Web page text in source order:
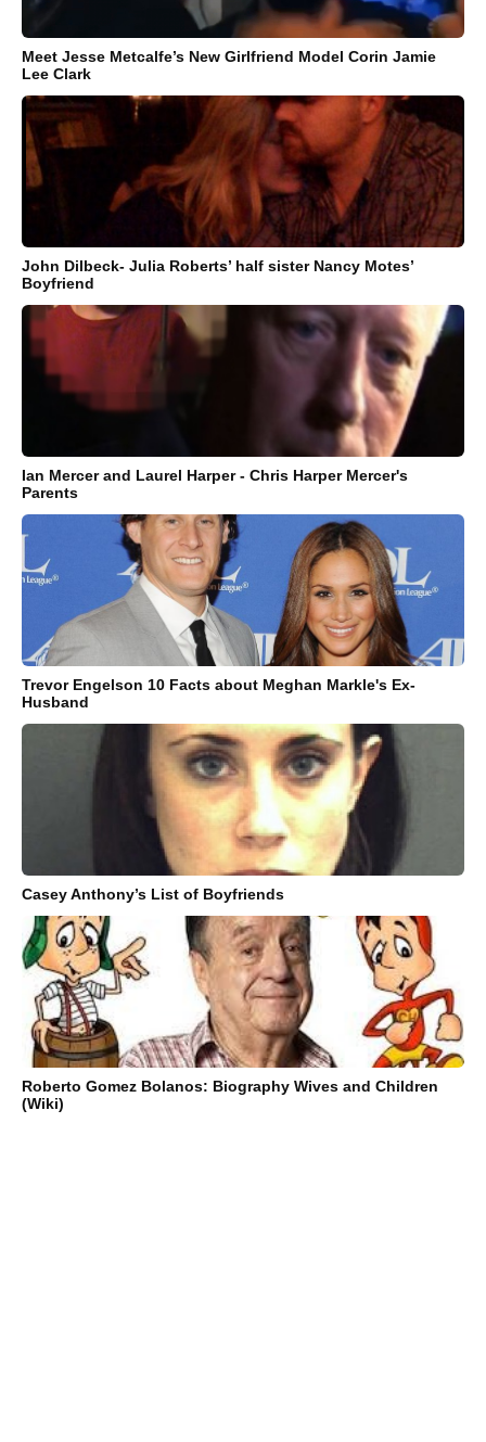
Meet Jesse Metcalfe’s New Girlfriend Model Corin Jamie
Lee Clark
John Dilbeck- Julia Roberts’ half sister Nancy Motes’
Boyfriend
Ian Mercer and Laurel Harper - Chris Harper Mercer's
Parents
Trevor Engelson 10 Facts about Meghan Markle's Ex-
Husband
Casey Anthony’s List of Boyfriends
Roberto Gomez Bolanos: Biography Wives and Children
(Wiki)